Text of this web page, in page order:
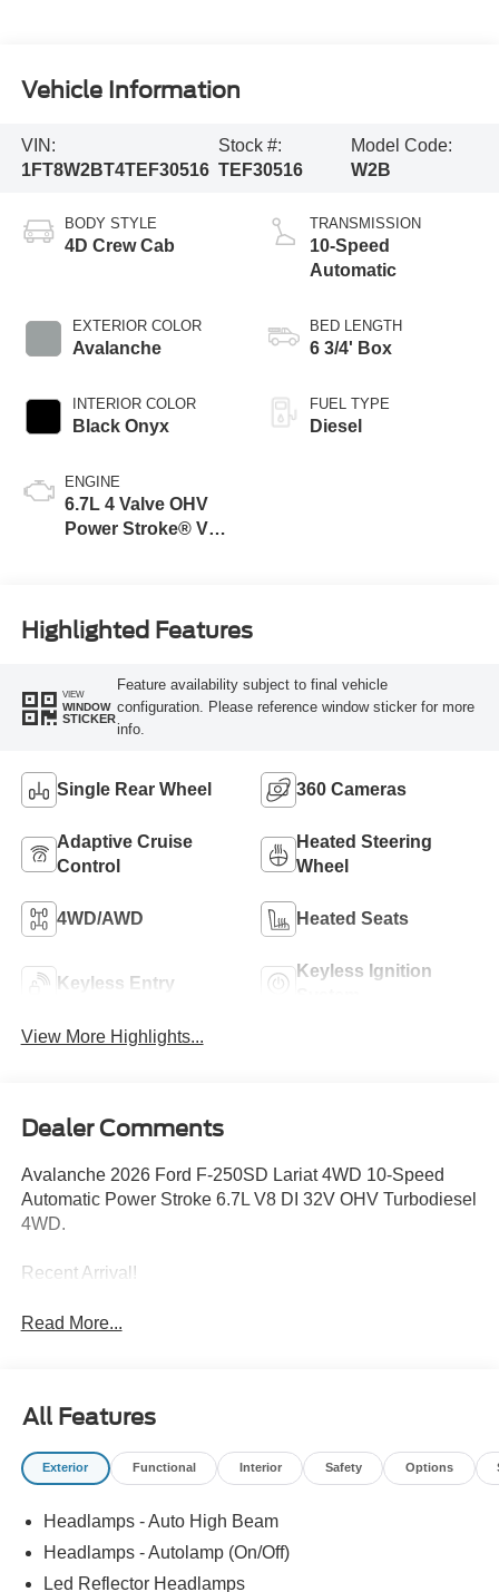
Vehicle Information
VIN:
1FT8W2BT4TEF30516
Stock #:
TEF30516
Model Code:
W2B
BODY STYLE
4D Crew Cab
EXTERIOR COLOR
Avalanche
INTERIOR COLOR
Black Onyx
ENGINE
6.7L 4 Valve OHV
Power Stroke® V8
TRANSMISSION
10-Speed
Automatic
BED LENGTH
6 3/4' Box
FUEL TYPE
Diesel
Highlighted Features
VIEW
WINDOW
STICKER
Feature availability subject to final vehicle
configuration. Please reference window sticker for more
info.
Single Rear Wheel 360 Cameras
Adaptive Cruise
Control
Heated Steering
Wheel
4WD/AWD Heated Seats
Keyless Entry
Keyless Ignition
View More Highlights...
Dealer Comments
Avalanche 2026 Ford F-250SD Lariat 4WD 10-Speed
Automatic Power Stroke 6.7L V8 DI 32V OHV Turbodiesel
4WD.
Recent Arrival!
Read More...
All Features
Exterior Functional Interior Safety Options
Headlamps - Auto High Beam
Headlamps - Autolamp (On/Off)
Led Reflector Headlamps